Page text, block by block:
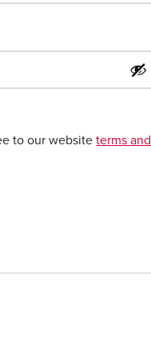
to our websiteterms and